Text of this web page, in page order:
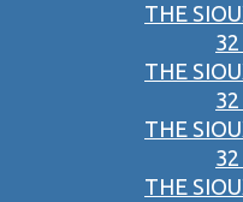
THE
THE
THE
THE